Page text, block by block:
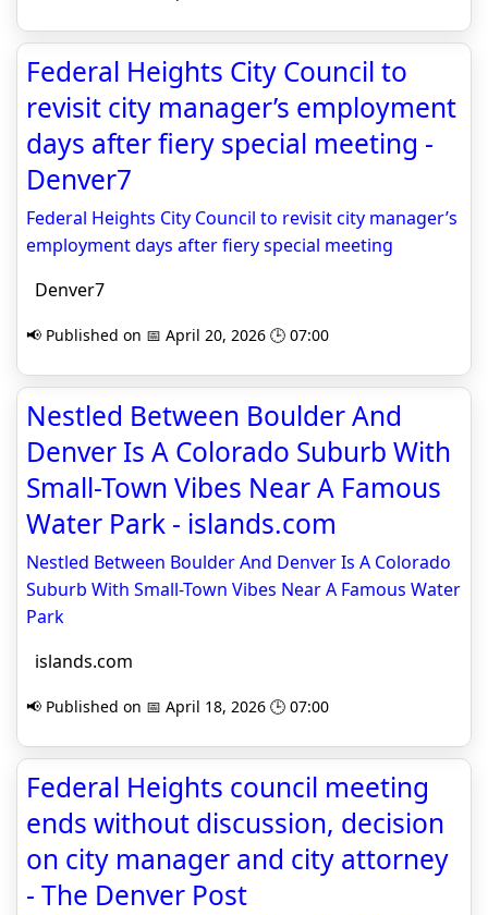
Federal Heights City Council to
revisit city manager’s employment
days after fiery special meeting -
Denver7
Federal Heights City Council to revisit city manager’s
employment days after fiery special meeting
Denver7
📢 Published on 📅 April 20, 2026 🕒 07:00
Nestled Between Boulder And
Denver Is A Colorado Suburb With
Small-Town Vibes Near A Famous
Water Park - islands.com
Nestled Between Boulder And Denver Is A Colorado
Suburb With Small-Town Vibes Near A Famous Water
Park
islands.com
📢 Published on 📅 April 18, 2026 🕒 07:00
Federal Heights council meeting
ends without discussion, decision
on city manager and city attorney
- The Denver Post